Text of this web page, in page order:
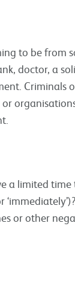
to be from
doctor, a
Criminals
a limited time
or other